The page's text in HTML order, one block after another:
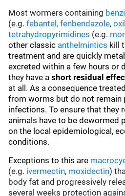
Most wormers containing
(e.g.febantel, fenbendazole,
tetrahydropyrimidines (e.g.
other classic anthelmintics kill
treatment and are quickly
excreted within a few hours or
they have ashort residual
at all. As a consequence
from worms but do not remain
infections. To ensure that they
animals have to be dewormed
on the local epidemiological,
conditions.
Exceptions to this are
(e.g. ivermectin, moxidectin)
body fat and progressively
several weeks protection